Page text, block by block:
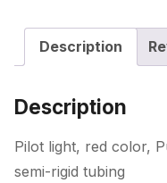
Description
Description
Pilot light, red color,
semi-rigid tubing